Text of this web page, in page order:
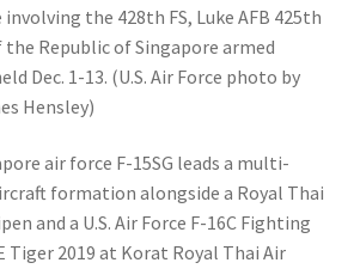
involving the 428th FS, Luke AFB 425th
the Republic of Singapore armed
Dec. 1-13. (U.S. Air Force photo by
Hensley)
air force F-15SG leads a multi-
formation alongside a Royal Thai
and a U.S. Air Force F-16C Fighting
Tiger 2019 at Korat Royal Thai Air